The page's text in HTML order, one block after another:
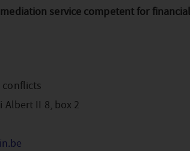
service competent for financial
conflicts
Albert II 8, box 2